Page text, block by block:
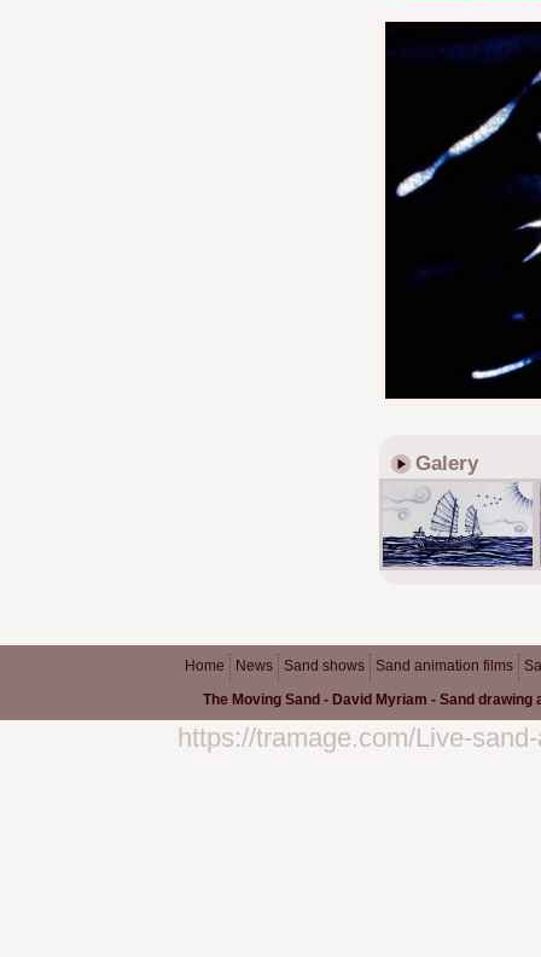
Galery
Home News Sand shows Sand animation films
The Moving Sand - David Myriam - Sand drawing
https://tramage.com/Live-